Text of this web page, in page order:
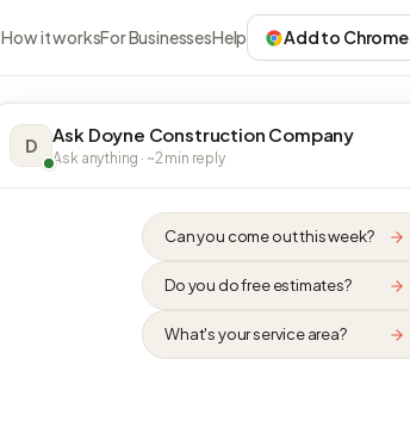
How it worksFor BusinessesHelp Add to Chrome
D Ask Doyne Construction Company
Ask anything · ~2 min reply
Can you come out this week?
Do you do free estimates?
What's your service area?